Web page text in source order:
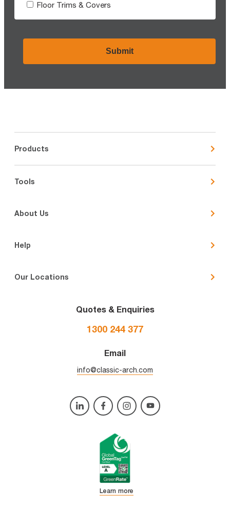
Floor Trims & Covers
Products
Tools
About Us
Help
Our Locations
Quotes & Enquiries
1300 244 377
Email
info@classic-arch.com
Learn more